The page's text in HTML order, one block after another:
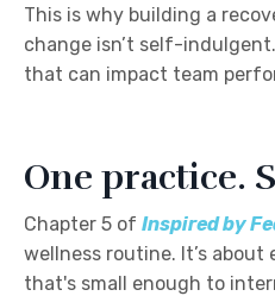
This is why building a
change isn’t self-
that can impact team
One practice.
Chapter 5 of Inspired by
wellness routine. It’s
that's small enough to